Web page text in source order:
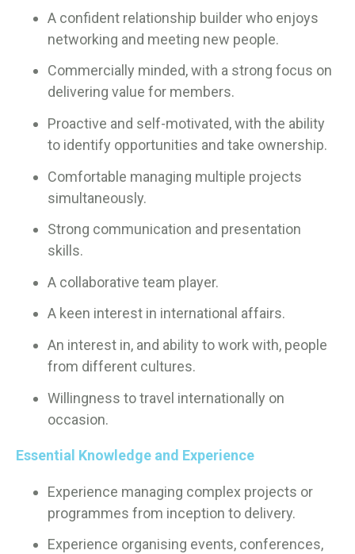
A confident relationship builder who enjoys
networking and meeting new people.
Commercially minded, with a strong focus on
delivering value for members.
Proactive and self-motivated, with the ability
to identify opportunities and take ownership.
Comfortable managing multiple projects
simultaneously.
Strong communication and presentation
skills.
A collaborative team player.
A keen interest in international affairs.
An interest in, and ability to work with, people
from different cultures.
Willingness to travel internationally on
occasion.
Essential Knowledge and Experience
Experience managing complex projects or
programmes from inception to delivery.
Experience organising events, conferences,